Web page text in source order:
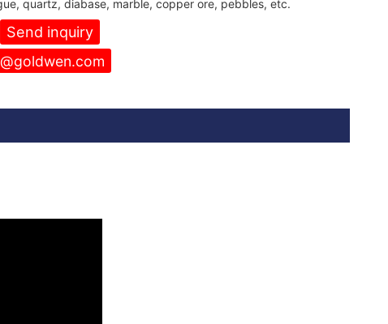
quartz, diabase, marble, copper ore, pebbles, etc.
Send inquiry